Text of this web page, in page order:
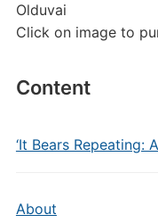
Olduvai
Click on image to
Content
‘It Bears Repeating:
About